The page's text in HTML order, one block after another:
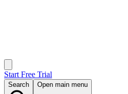
Start Free Trial
Search Open main menu